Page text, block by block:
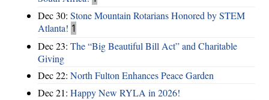
Dec 30: Stone Mountain Rotarians Honored by STEM
Atlanta! 1
Dec 23: The “Big Beautiful Bill Act” and Charitable
Giving
Dec 22: North Fulton Enhances Peace Garden
Dec 21: Happy New RYLA in 2026!